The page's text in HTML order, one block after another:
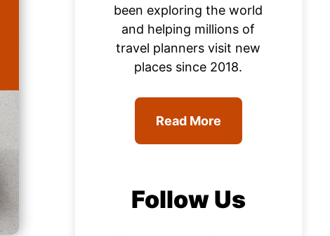
been exploring the world
and helping millions of
travel planners visit new
places since 2018.
Read More
Follow Us